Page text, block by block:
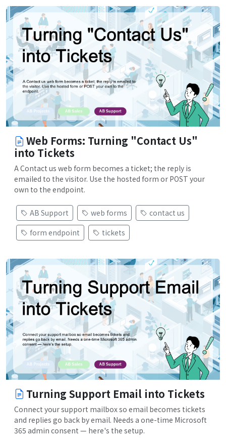
Web Forms: Turning "Contact Us"
into Tickets
A Contact us web form becomes a ticket; the reply is
emailed to the visitor. Use the hosted form or POST your
own to the endpoint.
AB Support web forms
contact us
form endpoint
tickets
Turning Support Email into Tickets
Connect your support mailbox so email becomes tickets
and replies go back by email. Needs a one-time Microsoft
365 admin consent — here's the setup.